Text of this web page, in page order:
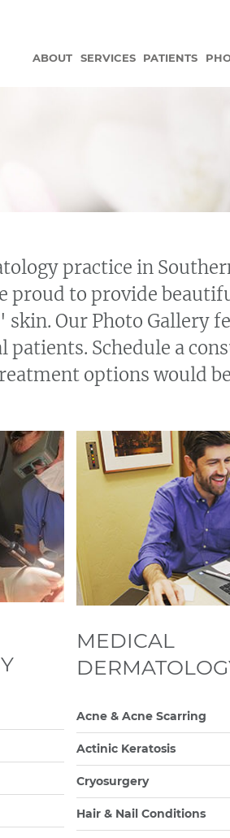
ABOUT SERVICES PATIENTS
practice in
proud to provide
Our Photo Gallery
patients. Schedule a
options would
MEDICAL
Acne & Acne Scarring
Actinic Keratosis
Cryosurgery
Hair & Nail Conditions